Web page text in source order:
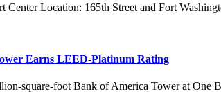
Center Location: 165th Street and Fort
Earns LEED-Platinum Rating
square-foot Bank of America Tower at One